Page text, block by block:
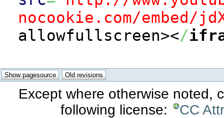
nocookie.com/embed/
allowfullscreen></
Except where otherwise noted,
following license:
CC